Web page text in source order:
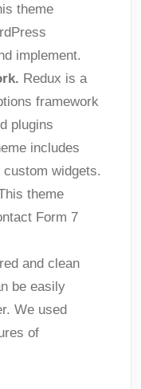
theme
implement.
Redux is a
framework
plugins
includes
widgets.
theme
Form 7
and clean
be easily
We used
of